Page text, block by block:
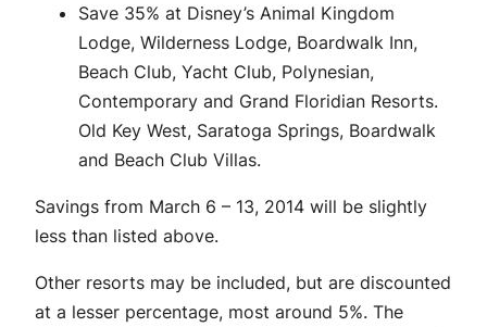
Save 35% at Disney’s Animal Kingdom
Lodge, Wilderness Lodge, Boardwalk Inn,
Beach Club, Yacht Club, Polynesian,
Contemporary and Grand Floridian Resorts.
Old Key West, Saratoga Springs, Boardwalk
and Beach Club Villas.
Savings from March 6 – 13, 2014 will be slightly
less than listed above.
Other resorts may be included, but are discounted
at a lesser percentage, most around 5%. The